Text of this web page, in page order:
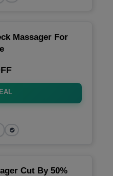
Massager For
Cut By 50%